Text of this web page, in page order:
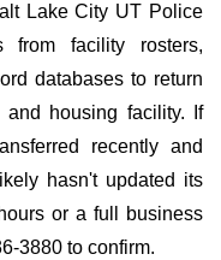
Lake City UT Police
from facility rosters,
databases to return
and housing facility. If
recently and
hasn't updated its
or a full business
3880 to confirm.